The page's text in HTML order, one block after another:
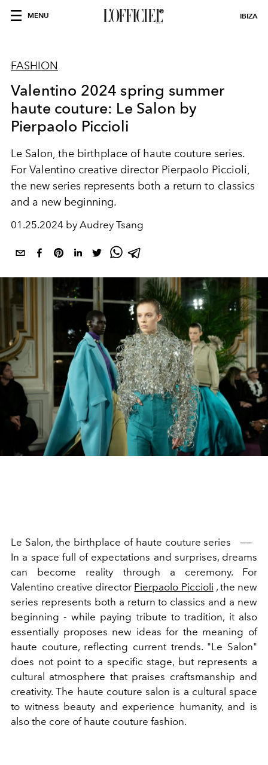
MENU IBIZA
FASHION
Valentino 2024 spring summer
haute couture: Le Salon by
Pierpaolo Piccioli
Le Salon, the birthplace of haute couture series.
For Valentino creative director Pierpaolo Piccioli,
the new series represents both a return to classics
and a new beginning.
01.25.2024 by Audrey Tsang
Le Salon, the birthplace of haute couture series
——
In a space full of expectations and surprises, dreams
can become reality through a ceremony.
For
Valentino creative director Pierpaolo Piccioli , the new
series represents both a return to classics and a new
beginning - while paying tribute to tradition, it also
essentially proposes new ideas for the meaning of
haute couture, reflecting current trends. "Le Salon"
does not point to a specific stage, but represents a
cultural atmosphere that praises craftsmanship and
creativity. The haute couture salon is a cultural space
to witness beauty and experience humanity, and is
also the core of haute couture fashion.